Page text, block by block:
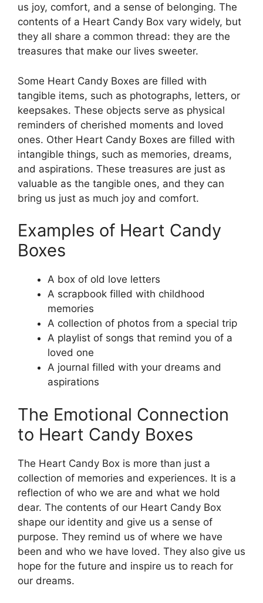
us joy, comfort, and a sense of belonging. The
contents of a Heart Candy Box vary widely, but
they all share a common thread: they are the
treasures that make our lives sweeter.
Some Heart Candy Boxes are filled with
tangible items, such as photographs, letters, or
keepsakes. These objects serve as physical
reminders of cherished moments and loved
ones. Other Heart Candy Boxes are filled with
intangible things, such as memories, dreams,
and aspirations. These treasures are just as
valuable as the tangible ones, and they can
bring us just as much joy and comfort.
Examples of Heart Candy
Boxes
A box of old love letters
A scrapbook filled with childhood
memories
A collection of photos from a special trip
A playlist of songs that remind you of a
loved one
A journal filled with your dreams and
aspirations
The Emotional Connection
to Heart Candy Boxes
The Heart Candy Box is more than just a
collection of memories and experiences. It is a
reflection of who we are and what we hold
dear. The contents of our Heart Candy Box
shape our identity and give us a sense of
purpose. They remind us of where we have
been and who we have loved. They also give us
hope for the future and inspire us to reach for
our dreams.